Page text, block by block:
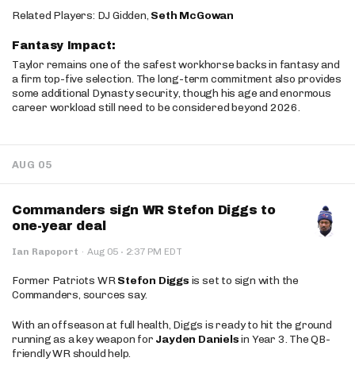
Related Players: DJ Gidden, Seth McGowan
Fantasy Impact:
Taylor remains one of the safest workhorse backs in fantasy and
a firm top-five selection. The long-term commitment also provides
some additional Dynasty security, though his age and enormous
career workload still need to be considered beyond 2026.
AUG 05
Commanders sign WR Stefon Diggs to
one-year deal
Ian Rapoport · Aug 05 · 2:37 PM EDT
Former Patriots WRStefon Diggs is set to sign with the
Commanders, sources say.
With an offseason at full health, Diggs is ready to hit the ground
running as a key weapon for Jayden Danielsin Year 3. The QB-
friendly WR should help.